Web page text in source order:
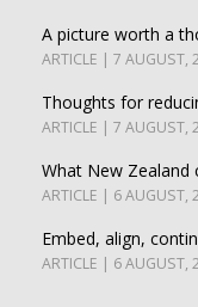
A picture worth a
ARTICLE | 7 AUGUST,
Thoughts for
ARTICLE | 7 AUGUST,
What New Zealand
ARTICLE | 6 AUGUST,
Embed, align,
ARTICLE | 6 AUGUST,